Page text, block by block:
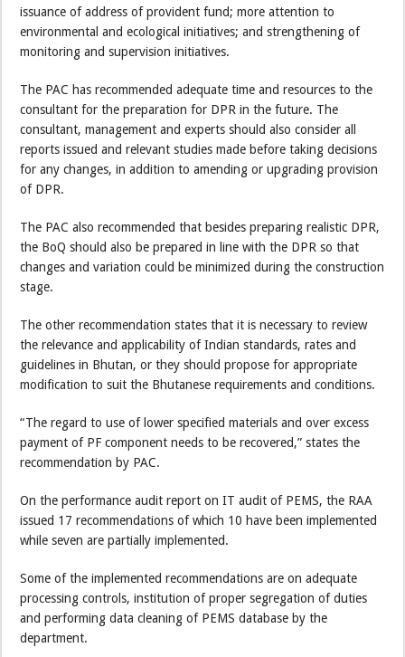
issuance of address of provident fund; more attention to
environmental and ecological initiatives; and strengthening of
monitoring and supervision initiatives.
The PAC has recommended adequate time and resources to the
consultant for the preparation for DPR in the future. The
consultant, management and experts should also consider all
reports issued and relevant studies made before taking decisions
for any changes, in addition to amending or upgrading provision
of DPR.
The PAC also recommended that besides preparing realistic DPR,
the BoQ should also be prepared in line with the DPR so that
changes and variation could be minimized during the construction
stage.
The other recommendation states that it is necessary to review
the relevance and applicability of Indian standards, rates and
guidelines in Bhutan, or they should propose for appropriate
modification to suit the Bhutanese requirements and conditions.
“The regard to use of lower specified materials and over excess
payment of PF component needs to be recovered,” states the
recommendation by PAC.
On the performance audit report on IT audit of PEMS, the RAA
issued 17 recommendations of which 10 have been implemented
while seven are partially implemented.
Some of the implemented recommendations are on adequate
processing controls, institution of proper segregation of duties
and performing data cleaning of PEMS database by the
department.